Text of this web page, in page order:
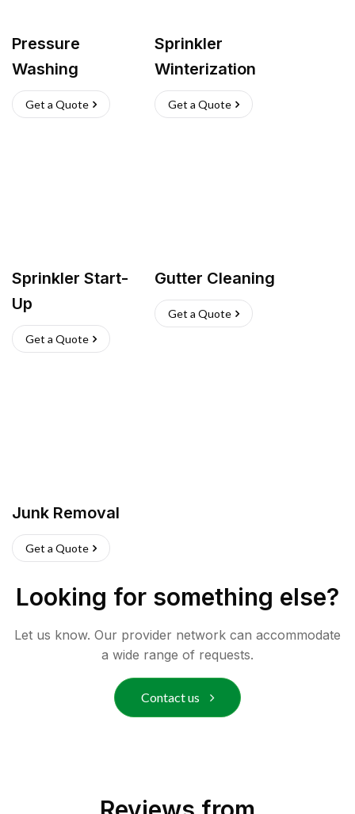
Pressure
Washing
Get a Quote
Sprinkler
Winterization
Get a Quote
Sprinkler Start-
Up
Get a Quote
Gutter Cleaning
Get a Quote
Junk Removal
Get a Quote
Looking for something else?
Let us know. Our provider network can accommodate
a wide range of requests.
Contact us